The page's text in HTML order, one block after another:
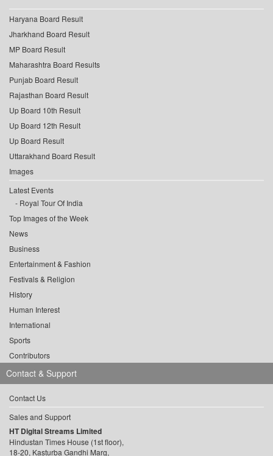
Haryana Board Result
Jharkhand Board Result
MP Board Result
Maharashtra Board Results
Punjab Board Result
Rajasthan Board Result
Up Board 10th Result
Up Board 12th Result
Up Board Result
Uttarakhand Board Result
Images
Latest Events
Royal Tour Of India
Top Images of the Week
News
Business
Entertainment & Fashion
Festivals & Religion
History
Human Interest
International
Sports
Contributors
Contact & Support
Contact Us
Sales and Support
HT Digital Streams Limited
Hindustan Times House (1st floor),
18-20, Kasturba Gandhi Marg,